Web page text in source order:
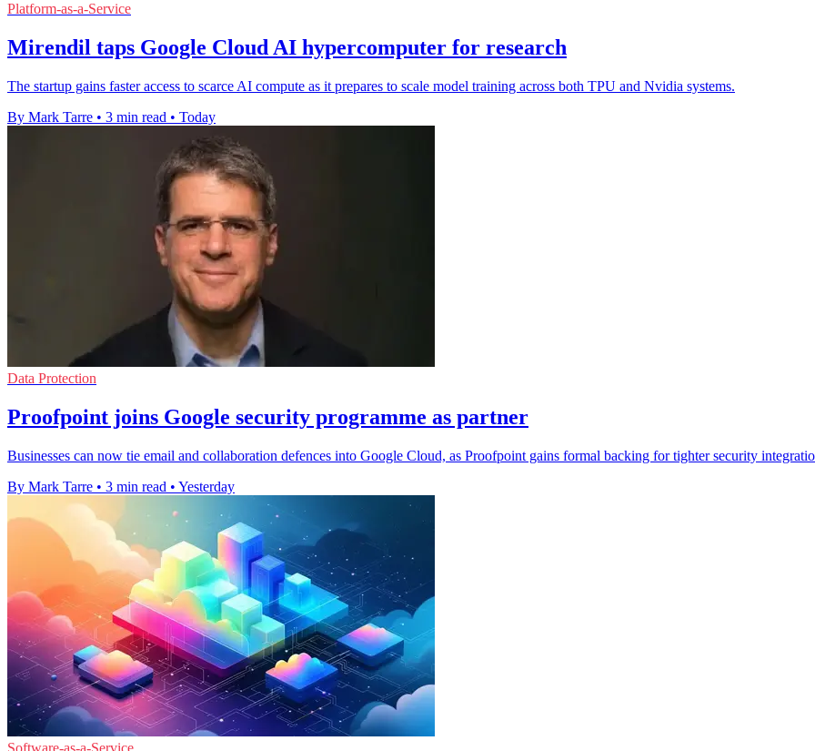
Platform-as-a-Service
Mirendil taps Google Cloud AI hypercomputer for research
The startup gains faster access to scarce AI compute as it prepares to scale model training across both TPU and Nvidia systems.
By Mark Tarre • 3 min read • Today
Data Protection
Proofpoint joins Google security programme as partner
Businesses can now tie email and collaboration defences into Google Cloud, as Proofpoint gains formal backing for tighter security
By Mark Tarre • 3 min read • Yesterday
Software-as-a-Service